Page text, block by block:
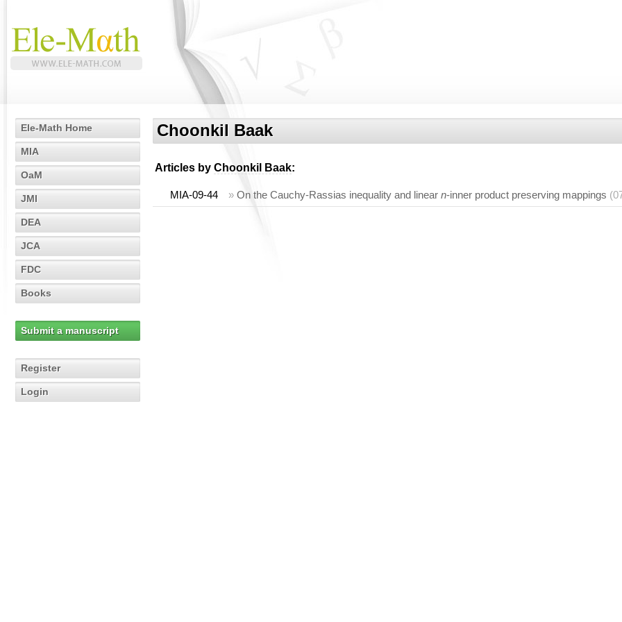
Ele-Math Home
MIA
OaM
JMI
DEA
JCA
FDC
Books
Submit a manuscript
Register
Login
Choonkil Baak
Articles by Choonkil Baak:
MIA-09-44 » On the Cauchy-Rassias inequality and linear n-inner product preserving mappings